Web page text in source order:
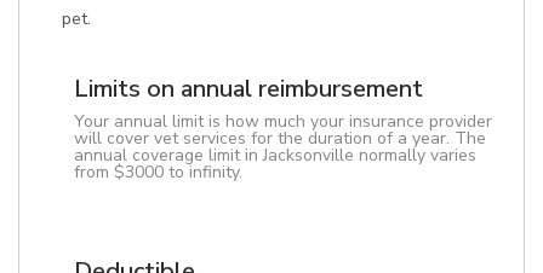
pet.
Limits on annual reimbursement
Your annual limit is how much your insurance provider
will cover vet services for the duration of a year. The
annual coverage limit in Jacksonville normally varies
from $3000 to infinity.